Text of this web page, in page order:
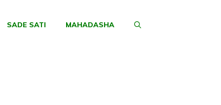
SADE SATI MAHADASHA